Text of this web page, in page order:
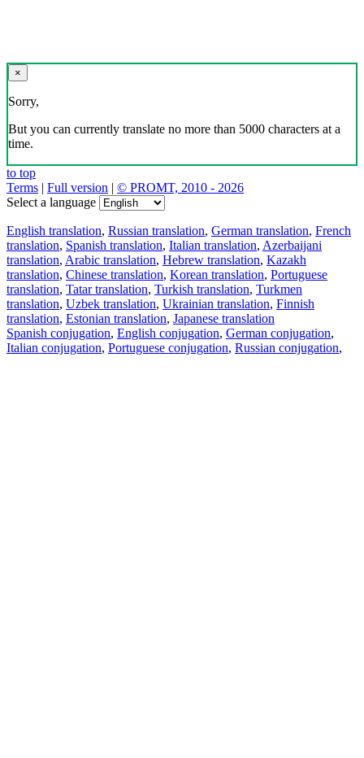
×
Sorry,
But you can currently translate no more than 5000 characters at a
time.
to top
Terms | Full version | © PROMT, 2010 - 2026
Select a language
English translation, Russian translation, German translation, French
translation, Spanish translation, Italian translation, Azerbaijani
translation, Arabic translation, Hebrew translation, Kazakh
translation, Chinese translation, Korean translation, Portuguese
translation, Tatar translation, Turkish translation, Turkmen
translation, Uzbek translation, Ukrainian translation, Finnish
translation, Estonian translation, Japanese translation
Spanish conjugation, English conjugation, German conjugation,
Italian conjugation, Portuguese conjugation, Russian conjugation,